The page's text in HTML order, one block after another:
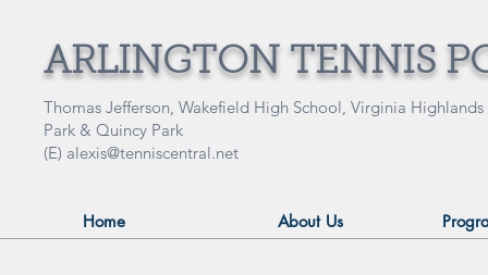
ARLINGTON TENNIS
Thomas Jefferson, Wakefield High School, Virginia Highlands
Park & Quincy Park
(E) alexis@tenniscentral.net
Home About Us